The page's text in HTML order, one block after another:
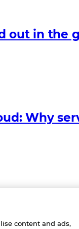
out in the
Why
content and ads,